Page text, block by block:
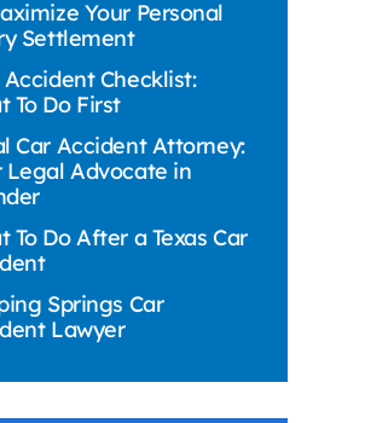
Your Personal
Settlement
Accident Checklist:
To Do First
Car Accident Attorney:
Legal Advocate in
To Do After a Texas Car
Springs Car
Lawyer